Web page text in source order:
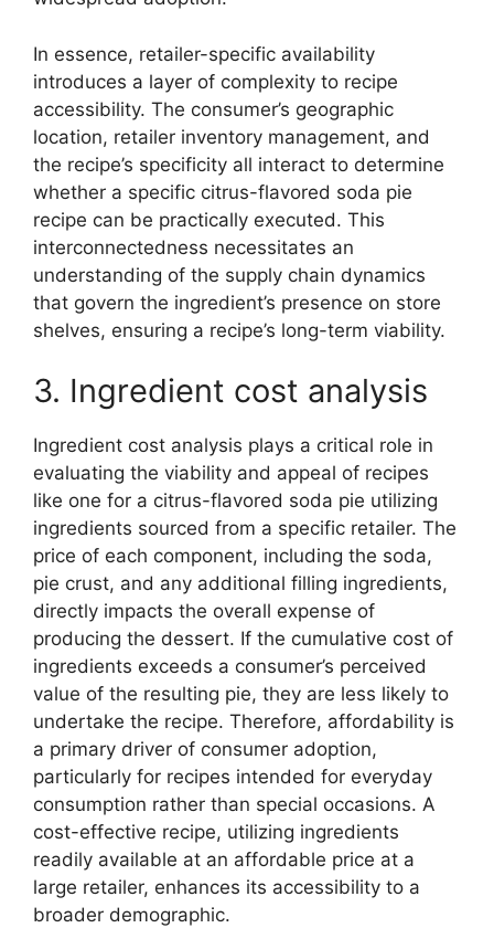
In essence, retailer-specific availability
introduces a layer of complexity to recipe
accessibility. The consumer’s geographic
location, retailer inventory management, and
the recipe’s specificity all interact to determine
whether a specific citrus-flavored soda pie
recipe can be practically executed. This
interconnectedness necessitates an
understanding of the supply chain dynamics
that govern the ingredient’s presence on store
shelves, ensuring a recipe’s long-term viability.
3. Ingredient cost analysis
Ingredient cost analysis plays a critical role in
evaluating the viability and appeal of recipes
like one for a citrus-flavored soda pie utilizing
ingredients sourced from a specific retailer. The
price of each component, including the soda,
pie crust, and any additional filling ingredients,
directly impacts the overall expense of
producing the dessert. If the cumulative cost of
ingredients exceeds a consumer’s perceived
value of the resulting pie, they are less likely to
undertake the recipe. Therefore, affordability is
a primary driver of consumer adoption,
particularly for recipes intended for everyday
consumption rather than special occasions. A
cost-effective recipe, utilizing ingredients
readily available at an affordable price at a
large retailer, enhances its accessibility to a
broader demographic.